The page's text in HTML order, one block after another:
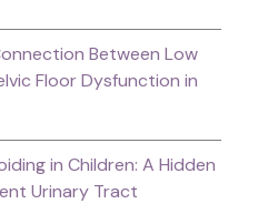
Between Low
Floor Dysfunction in
in Children: A Hidden
Urinary Tract